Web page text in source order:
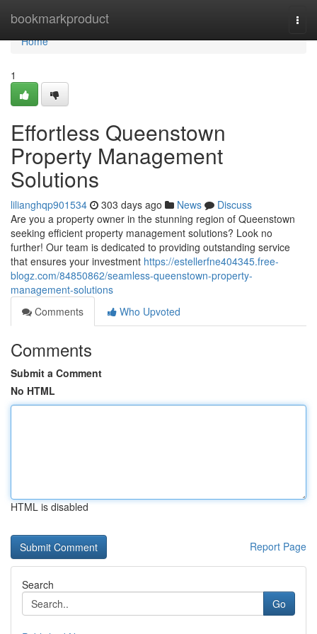
bookmarkproduct
Home
Home
1
Effortless Queenstown
Property Management
Solutions
lilianghqp901534 303 days ago News
Discuss
Are you a property owner in the stunning region of Queenstown
seeking efficient property management solutions? Look no
further! Our team is dedicated to providing outstanding service
that ensures your investment https://estellerfne404345.free-
blogz.com/84850862/seamless-queenstown-property-
management-solutions
Comments
Who Upvoted
Comments
Submit a Comment
No HTML
HTML is disabled
Report Page
Search
Go